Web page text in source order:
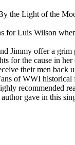
the Light of the
for Luis Wilson
Jimmy offer a grim
for the cause in her
their men back
of WWI
recommended
gave in this